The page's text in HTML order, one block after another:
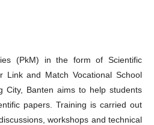
(PkM) in the form of Scientific
Link and Match Vocational School
City, Banten aims to help students
papers. Training is carried out
workshops and technical